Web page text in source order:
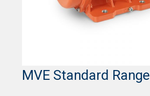
MVE Standard Range